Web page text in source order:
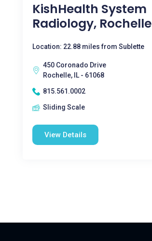
KishHealth System
Radiology, Rochelle
Location: 22.88 miles from Sublette
450 Coronado Drive
Rochelle, IL - 61068
815.561.0002
Sliding Scale
View Details